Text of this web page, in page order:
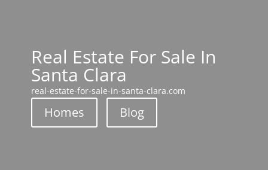
Real Estate For Sale In
Santa Clara
real-estate-for-sale-in-santa-clara.com
Homes Blog